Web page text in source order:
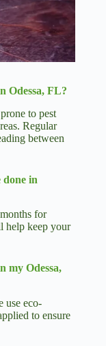
Odessa, FL?
to pest
Regular
between
done in
for
help keep your
my Odessa,
use eco-
to ensure